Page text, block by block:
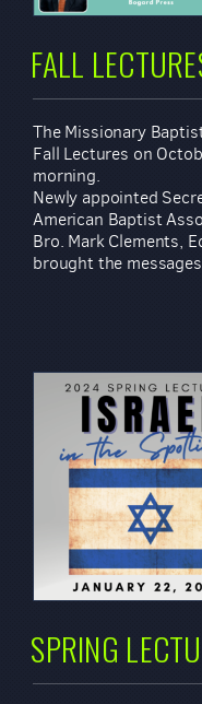
FALL
The Missionary
Fall Lectures on
morning.
Newly appointed
American Baptist
Bro. Mark Clements,
brought the
SPRING